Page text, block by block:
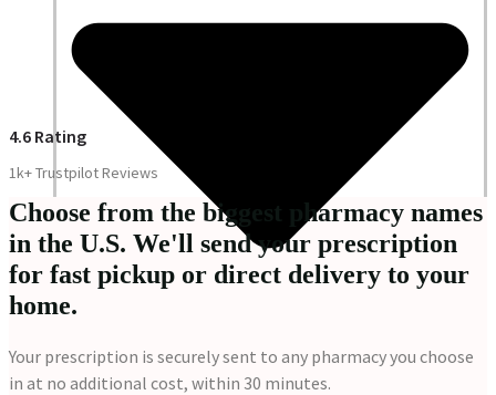
4.6 Rating
1k+ Trustpilot Reviews
Choose from the biggest pharmacy names
in the U.S. We'll send your prescription
for fast pickup or direct delivery to your
home.
Your prescription is securely sent to any pharmacy you choose
in at no additional cost, within 30 minutes.